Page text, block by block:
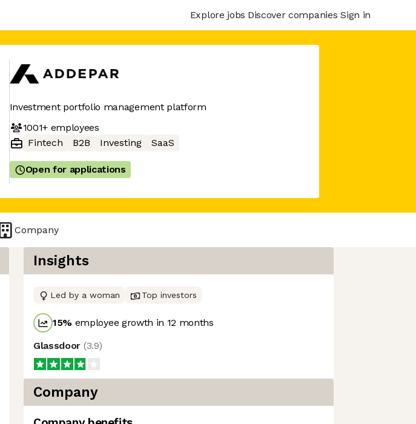
Explore jobs Discover companies Sign in
Investment portfolio management platform
1001+employees
Fintech
B2B Investing SaaS
Open for applications
Company
Insights
Led by a woman Top investors
15% employee growth in 12 months
Glassdoor (3.9)
Company